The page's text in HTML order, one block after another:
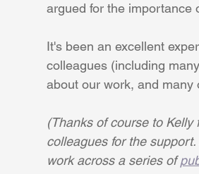
argued for the importance
It's been an excellent
colleagues (including
about our work, and many
(Thanks of course to
colleagues for the
work across a series of